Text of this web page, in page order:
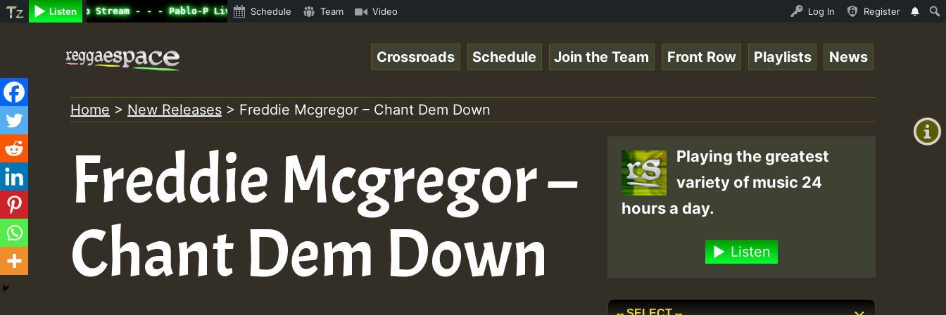
Listen
Radio Auto Stream - - - Pablo-P Live on ReggaeSpace.com • ReggaeSpace Online Radio Auto Stream - - - Pablo-P Live on ReggaeSpace.com • ReggaeSpace Online
Schedule Team Video Log In Register
+0)
content
Crossroads Schedule Join the Team Front Row Playlists News
Home > New Releases > Freddie Mcgregor – Chant Dem Down
Freddie Mcgregor –
Chant Dem Down
Playing the greatest
variety of music 24
hours a day.
Listen